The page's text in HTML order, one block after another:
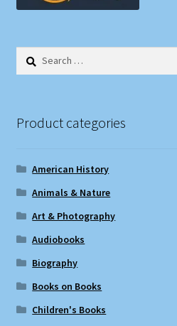
Search
Product categories
American History
Animals & Nature
Art & Photography
Audiobooks
Biography
Books on Books
Children's Books